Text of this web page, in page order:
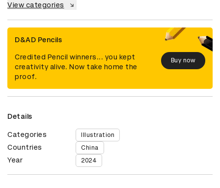
View categories
D&AD Pencils
Credited Pencil winners... you kept
creativity alive. Now take home the
proof.
Buy now
Details
Categories Illustration
Countries China
Year 2024